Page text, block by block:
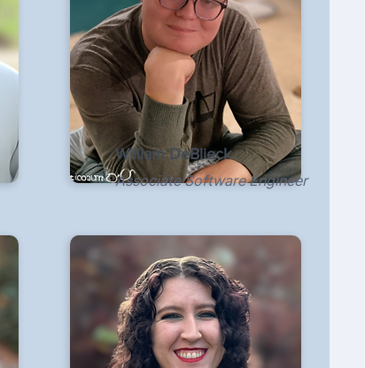
William DeBlieck
Associate Software Engineer